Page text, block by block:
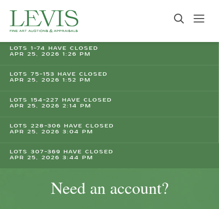
LOTS 1-74 HAVE CLOSED
APR 25, 2026 1:26 PM
LOTS 75-153 HAVE CLOSED
APR 25, 2026 1:52 PM
LOTS 154-227 HAVE CLOSED
APR 25, 2026 2:14 PM
LOTS 228-306 HAVE CLOSED
APR 25, 2026 3:04 PM
LOTS 307-369 HAVE CLOSED
APR 25, 2026 3:44 PM
Need an account?